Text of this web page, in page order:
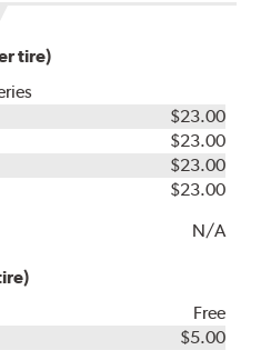
tire)
$23.00
$23.00
$23.00
$23.00
N/A
Free
$5.00